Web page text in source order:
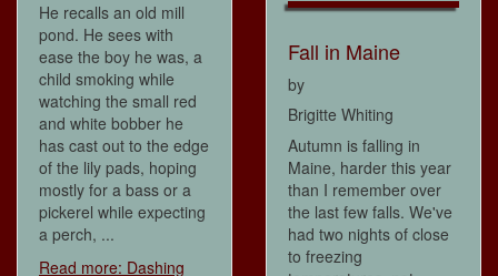
He recalls an old mill
pond. He sees with
ease the boy he was, a
child smoking while
watching the small red
and white bobber he
has cast out to the edge
of the lily pads, hoping
mostly for a bass or a
pickerel while expecting
a perch, ...
Read more: Dashing
Fall in Maine
by
Brigitte Whiting
Autumn is falling in
Maine, harder this year
than I remember over
the last few falls. We've
had two nights of close
to freezing